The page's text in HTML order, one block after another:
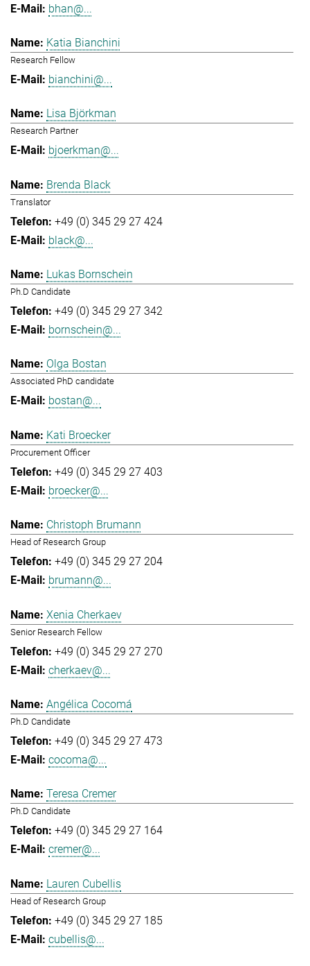
bhan@...
Katia Bianchini
Research Fellow
bianchini@...
Lisa Björkman
Research Partner
bjoerkman@...
Brenda Black
Translator
+49 (0) 345 29 27 424
black@...
Lukas Bornschein
Ph.D Candidate
+49 (0) 345 29 27 342
bornschein@...
Olga Bostan
Associated PhD candidate
bostan@...
Kati Broecker
Procurement Officer
+49 (0) 345 29 27 403
broecker@...
Christoph Brumann
Head of Research Group
+49 (0) 345 29 27 204
brumann@...
Xenia Cherkaev
Senior Research Fellow
+49 (0) 345 29 27 270
cherkaev@...
Angélica Cocomá
Ph.D Candidate
+49 (0) 345 29 27 473
cocoma@...
Teresa Cremer
Ph.D Candidate
+49 (0) 345 29 27 164
cremer@...
Lauren Cubellis
Head of Research Group
+49 (0) 345 29 27 185
cubellis@...